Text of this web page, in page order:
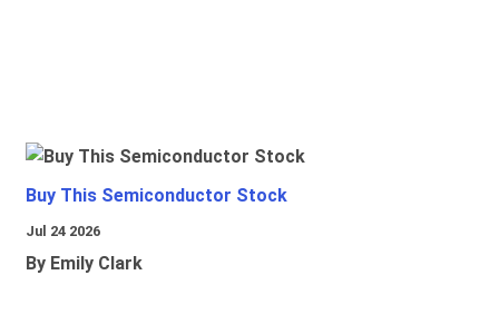
Buy This Semiconductor Stock
Jul 24 2026
By Emily Clark